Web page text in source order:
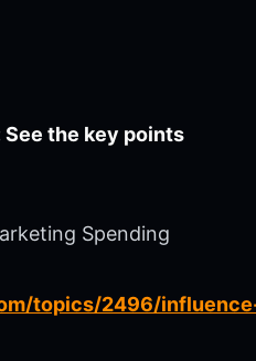
the key points
Spending
topics/2496/